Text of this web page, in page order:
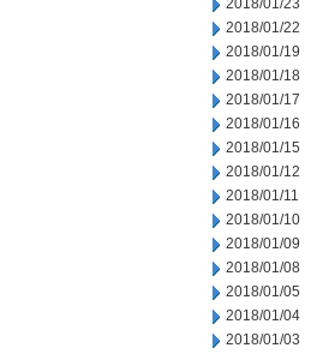
2018/01/23
2018/01/22
2018/01/19
2018/01/18
2018/01/17
2018/01/16
2018/01/15
2018/01/12
2018/01/11
2018/01/10
2018/01/09
2018/01/08
2018/01/05
2018/01/04
2018/01/03